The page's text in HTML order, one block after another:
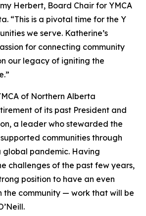
Herbert, Board Chair for YMCA
“This is a pivotal time for the Y
we serve. Katherine’s
for connecting community
our legacy of igniting the
of Northern Alberta
of its past President and
a leader who stewarded the
communities through
global pandemic. Having
challenges of the past few years,
position to have an even
the community — work that will be